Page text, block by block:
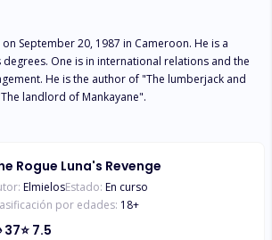
September 20, 1987 in Cameroon. He is a
One is in international relations and the
He is the author of "The lumberjack and
landlord of Mankayane".
Rogue Luna's Revenge
ElmielosEstado: En curso
por edades: 18+
37⭐ 7.5